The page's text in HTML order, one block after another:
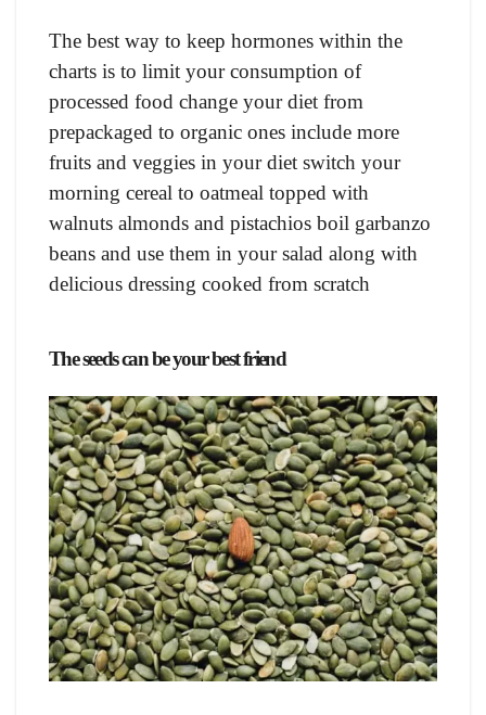
The best way to keep hormones within the
charts is to limit your consumption of
processed food change your diet from
prepackaged to organic ones include more
fruits and veggies in your diet switch your
morning cereal to oatmeal topped with
walnuts almonds and pistachios boil garbanzo
beans and use them in your salad along with
delicious dressing cooked from scratch
The seeds can be your best friend